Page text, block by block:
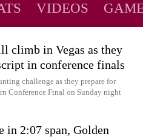
VIDEOS
climb in Vegas as they
in conference finals
challenge as they prepare for
Conference Final on Sunday night
in 2:07 span, Golden